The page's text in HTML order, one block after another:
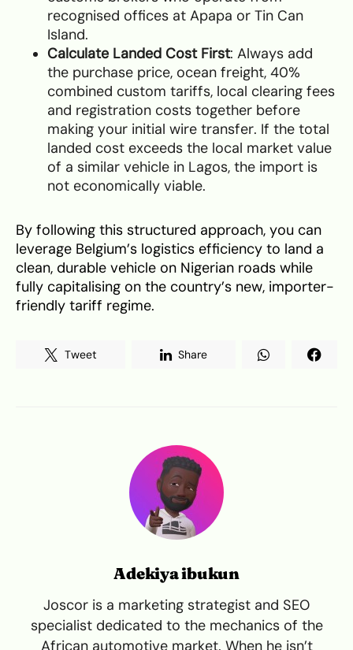
recognised offices at Apapa or Tin Can
Island.
Calculate Landed Cost First: Always add
the purchase price, ocean freight, 40%
combined custom tariffs, local clearing fees
and registration costs together before
making your initial wire transfer. If the total
landed cost exceeds the local market value
of a similar vehicle in Lagos, the import is
not economically viable.
By following this structured approach, you can
leverage Belgium’s logistics efficiency to land a
clean, durable vehicle on Nigerian roads while
fully capitalising on the country’s new, importer-
friendly tariff regime.
Tweet Share
Adekiya ibukun
Joscor is a marketing strategist and SEO
specialist dedicated to the mechanics of the
African automotive market. When he isn’t